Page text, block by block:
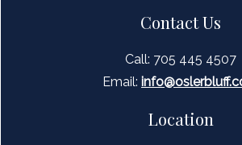
Contact Us
Call: 705 445 4507
Email: inf
Location